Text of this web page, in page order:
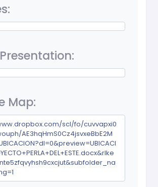
Map:
scl/fo/cuvvapxi0
AE3hqHmS0Cz4jsvxeBbE2M